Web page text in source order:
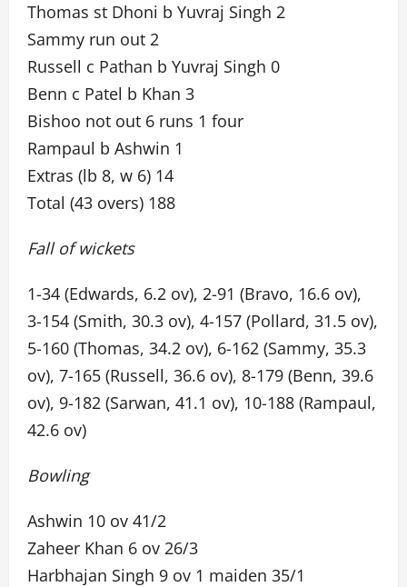
Thomas st Dhoni b Yuvraj Singh 2
Sammy run out 2
Russell c Pathan b Yuvraj Singh 0
Benn c Patel b Khan 3
Bishoo not out 6 runs 1 four
Rampaul b Ashwin 1
Extras (lb 8, w 6) 14
Total (43 overs) 188
Fall of wickets
1-34 (Edwards, 6.2 ov), 2-91 (Bravo, 16.6 ov),
3-154 (Smith, 30.3 ov), 4-157 (Pollard, 31.5 ov),
5-160 (Thomas, 34.2 ov), 6-162 (Sammy, 35.3
ov), 7-165 (Russell, 36.6 ov), 8-179 (Benn, 39.6
ov), 9-182 (Sarwan, 41.1 ov), 10-188 (Rampaul,
42.6 ov)
Bowling
Ashwin 10 ov 41/2
Zaheer Khan 6 ov 26/3
Harbhajan Singh 9 ov 1 maiden 35/1